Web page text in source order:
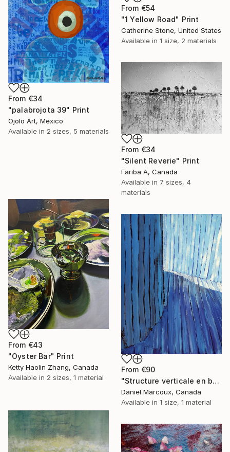
From €54
"1 Yellow Road" Print
Catherine Stone, United States
Available in 1 size, 2 materials
From €34
"palabrojota 39" Print
Ojolo Art, Mexico
Available in 2 sizes, 5 materials
From €34
"Silent Reverie" Print
Fariba A, Canada
Available in 7 sizes, 4
materials
From €43
"Oyster Bar" Print
Ketty Haolin Zhang, Canada
Available in 2 sizes, 1 material
From €90
"Structure verticale en bois bleue - Gaspésie" Print
Daniel Marcoux, Canada
Available in 1 size, 1 material